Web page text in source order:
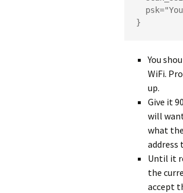
}
You
WiFi.
up.
Give it
will
what
address
Until it
the
accept